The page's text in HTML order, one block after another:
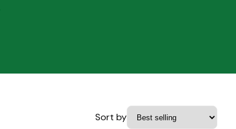
Sort by